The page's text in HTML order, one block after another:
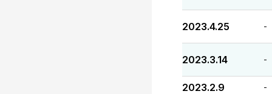
2023.4.25 -
2023.3.14 -
2023.2.9 -